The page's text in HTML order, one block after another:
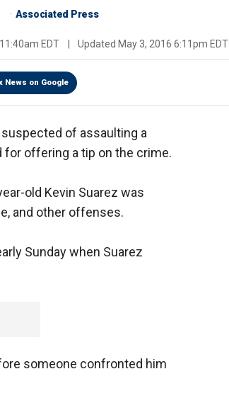
Associated Press
EDT Updated May 3, 2016 6:11pm EDT
News on Google
of assaulting a
offering a tip on the crime.
old Kevin Suarez was
and other offenses.
Sunday when Suarez
someone confronted him